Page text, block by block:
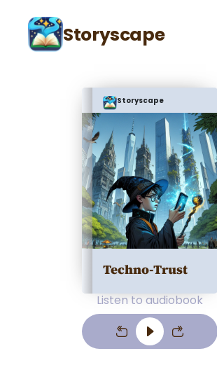
Storyscape
Storyscape
Techno-Trust
Listen to audiobook